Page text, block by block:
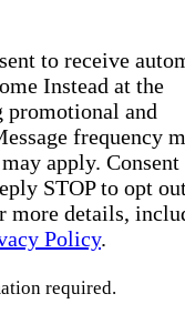
to receive
Instead at the
promotional and
frequency
apply. Consent
STOP to opt
more details,
Policy.
required.